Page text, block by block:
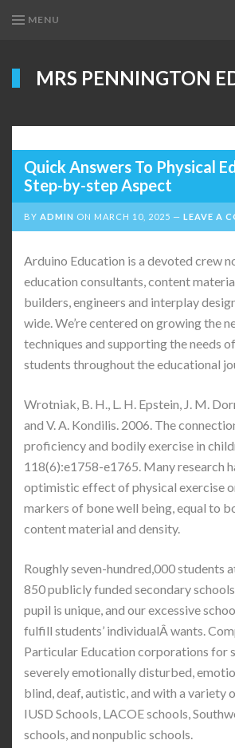
MENU
MRS PENNINGTON
Quick Answers To Physical
Step-by-step Aspect
BY ADMIN ON MARCH 10, 2025 LEAVE A
Arduino Education is a devoted crew
education consultants, content
builders, engineers and interplay
wide. We’re centered on growing the
techniques and supporting the needs
students throughout the educational
Wrotniak, B. H., L. H. Epstein, J. M.
and V. A. Kondilis. 2006. The
proficiency and bodily exercise in
118(6):e1758-e1765. Many research
optimistic effect of physical exercise
markers of bone well being, equal to
content material and density.
Roughly seven-hundred,000 students
850 publicly funded secondary
pupil is unique, and our excessive
fulfill students’ individualÂ wants.
Particular Education corporations for
severely emotionally disturbed,
blind, deaf, autistic, and with a variety
IUSD Schools, LACOE schools,
schools, and nonpublic schools.